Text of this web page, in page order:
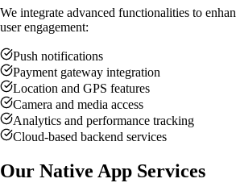
We integrate advanced functionalities to
user engagement:
Push notifications
Payment gateway integration
Location and GPS features
Camera and media access
Analytics and performance tracking
Cloud-based backend services
Our Native App Services